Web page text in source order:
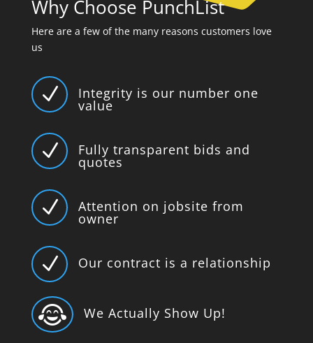
Why Choose PunchList
Here are a few of the many reasons customers love
us
N Integrity is our number one
value
N Fully transparent bids and
quotes
N Attention on jobsite from
owner
N Our contract is a relationship
 We Actually Show Up!